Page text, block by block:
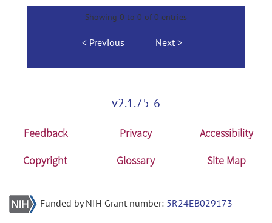
Showing 0 to 0 of 0 entries
Previous Next
v2.1.75-6
Feedback Privacy
Accessibility
Copyright
Glossary Site Map
Funded by NIH Grant number: 5R24EB029173